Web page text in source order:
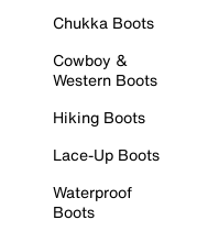
Chukka Boots
Cowboy &
Western Boots
Hiking Boots
Lace-Up Boots
Waterproof
Boots